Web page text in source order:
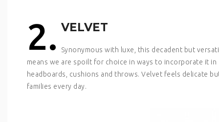
2. VELVET
Synonymous with luxe, this decadent but
means we are spoilt for choice in ways to incorporate it
headboards, cushions and throws. Velvet feels delicate
families every day.